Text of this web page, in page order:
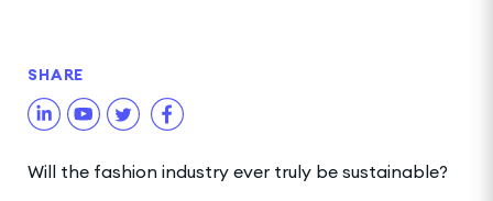
SHARE
Will the fashion industry ever truly be sustainable?